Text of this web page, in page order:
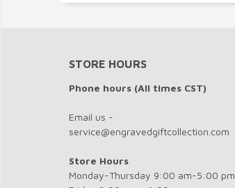
STORE HOURS
Phone hours (All times CST)
Email us -
service@engravedgiftcollection.com
Store Hours
Monday-Thursday 9:00 am-5:00 pm